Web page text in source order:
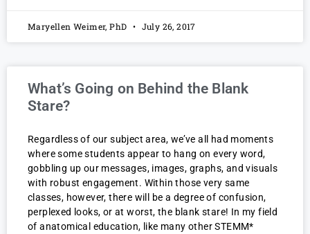
Maryellen Weimer, PhD July 26, 2017
What’s Going on Behind the Blank
Stare?
Regardless of our subject area, we’ve all had moments
where some students appear to hang on every word,
gobbling up our messages, images, graphs, and visuals
with robust engagement. Within those very same
classes, however, there will be a degree of confusion,
perplexed looks, or at worst, the blank stare! In my field
of anatomical education, like many other STEMM*